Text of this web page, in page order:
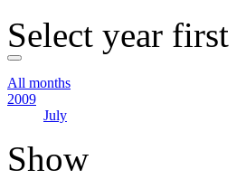
Select year first
All months
2009
July
Show